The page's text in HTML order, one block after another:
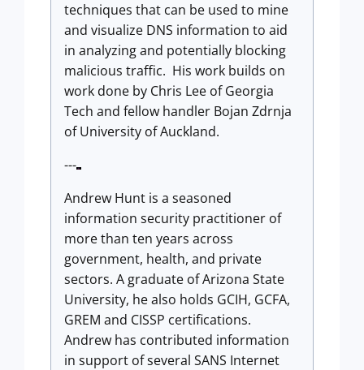
techniques that can be used to mine
and visualize DNS information to aid
in analyzing and potentially blocking
malicious traffic. His work builds on
work done by Chris Lee of Georgia
Tech and fellow handler Bojan Zdrnja
of University of Auckland.
---
Andrew Hunt is a seasoned
information security practitioner of
more than ten years across
government, health, and private
sectors. A graduate of Arizona State
University, he also holds GCIH, GCFA,
GREM and CISSP certifications.
Andrew has contributed information
in support of several SANS Internet